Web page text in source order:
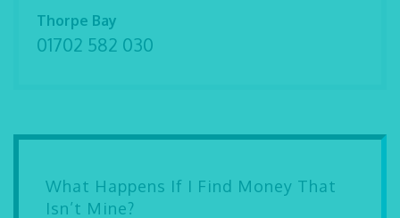
Thorpe Bay
01702 582 030
What Happens If I Find Money That
Isn’t Mine?